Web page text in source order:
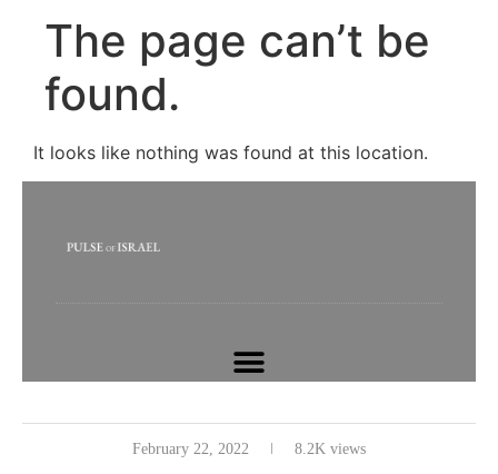
February 22, 2022 8.2K views